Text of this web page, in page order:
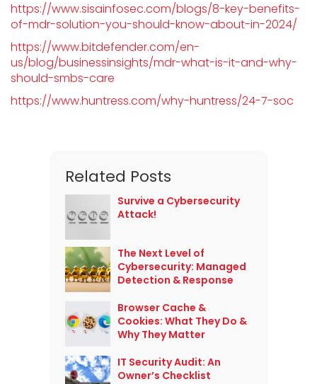
https://www.sisainfosec.com/blogs/8-key-benefits-
of-mdr-solution-you-should-know-about-in-2024/
https://www.bitdefender.com/en-
us/blog/businessinsights/mdr-what-is-it-and-why-
should-smbs-care
https://www.huntress.com/why-huntress/24-7-soc
Related Posts
Survive a Cybersecurity
Attack!
The Next Level of
Cybersecurity: Managed
Detection & Response
Browser Cache &
Cookies: What They Do &
Why They Matter
IT Security Audit: An
Owner’s Checklist